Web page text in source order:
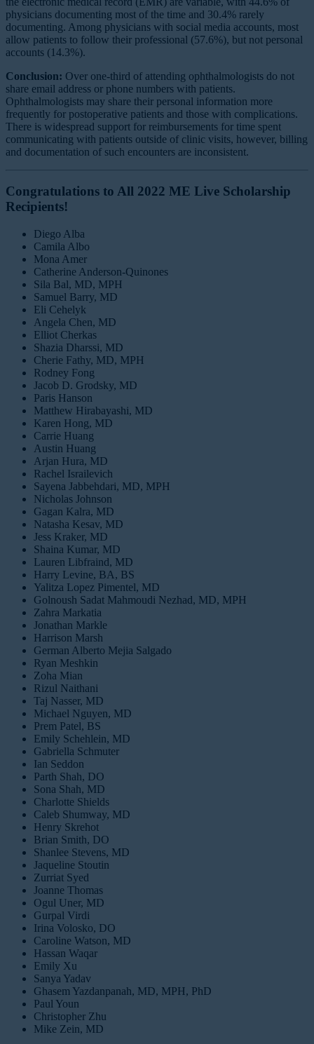
physicians documenting most of the time and 30.4% rarely
documenting. Among physicians with social media accounts, most
allow patients to follow their professional (57.6%), but not personal
accounts (14.3%).
Conclusion: Over one-third of attending ophthalmologists do not
share email address or phone numbers with patients.
Ophthalmologists may share their personal information more
frequently for postoperative patients and those with complications.
There is widespread support for reimbursements for time spent
communicating with patients outside of clinic visits, however, billing
and documentation of such encounters are inconsistent.
Congratulations to All 2022 ME Live Scholarship
Recipients!
Diego Alba
Camila Albo
Mona Amer
Catherine Anderson-Quinones
Sila Bal, MD, MPH
Samuel Barry, MD
Eli Cehelyk
Angela Chen, MD
Elliot Cherkas
Shazia Dharssi, MD
Cherie Fathy, MD, MPH
Rodney Fong
Jacob D. Grodsky, MD
Paris Hanson
Matthew Hirabayashi, MD
Karen Hong, MD
Carrie Huang
Austin Huang
Arjan Hura, MD
Rachel Israilevich
Sayena Jabbehdari, MD, MPH
Nicholas Johnson
Gagan Kalra, MD
Natasha Kesav, MD
Jess Kraker, MD
Shaina Kumar, MD
Lauren Libfraind, MD
Harry Levine, BA, BS
Yalitza Lopez Pimentel, MD
Golnoush Sadat Mahmoudi Nezhad, MD, MPH
Zahra Markatia
Jonathan Markle
Harrison Marsh
German Alberto Mejia Salgado
Ryan Meshkin
Zoha Mian
Rizul Naithani
Taj Nasser, MD
Michael Nguyen, MD
Prem Patel, BS
Emily Schehlein, MD
Gabriella Schmuter
Ian Seddon
Parth Shah, DO
Sona Shah, MD
Charlotte Shields
Caleb Shumway, MD
Henry Skrehot
Brian Smith, DO
Shanlee Stevens, MD
Jaqueline Stoutin
Zurriat Syed
Joanne Thomas
Ogul Uner, MD
Gurpal Virdi
Irina Volosko, DO
Caroline Watson, MD
Hassan Waqar
Emily Xu
Sanya Yadav
Ghasem Yazdanpanah, MD, MPH, PhD
Paul Youn
Christopher Zhu
Mike Zein, MD